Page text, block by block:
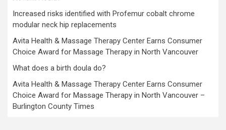
Increased risks identified with Profemur cobalt chrome
modular neck hip replacements
Avita Health & Massage Therapy Center Earns Consumer
Choice Award for Massage Therapy in North Vancouver
What does a birth doula do?
Avita Health & Massage Therapy Center Earns Consumer
Choice Award for Massage Therapy in North Vancouver –
Burlington County Times